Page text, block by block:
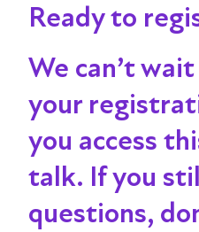
Ready to
We can’t
your
you access
talk. If you
questions,